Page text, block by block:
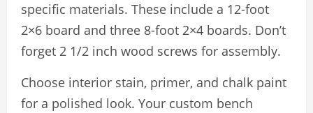
specific materials. These include a 12-foot
2×6 board and three 8-foot 2×4 boards. Don’t
forget 2 1/2 inch wood screws for assembly.
Choose interior stain, primer, and chalk paint
for a polished look. Your custom bench